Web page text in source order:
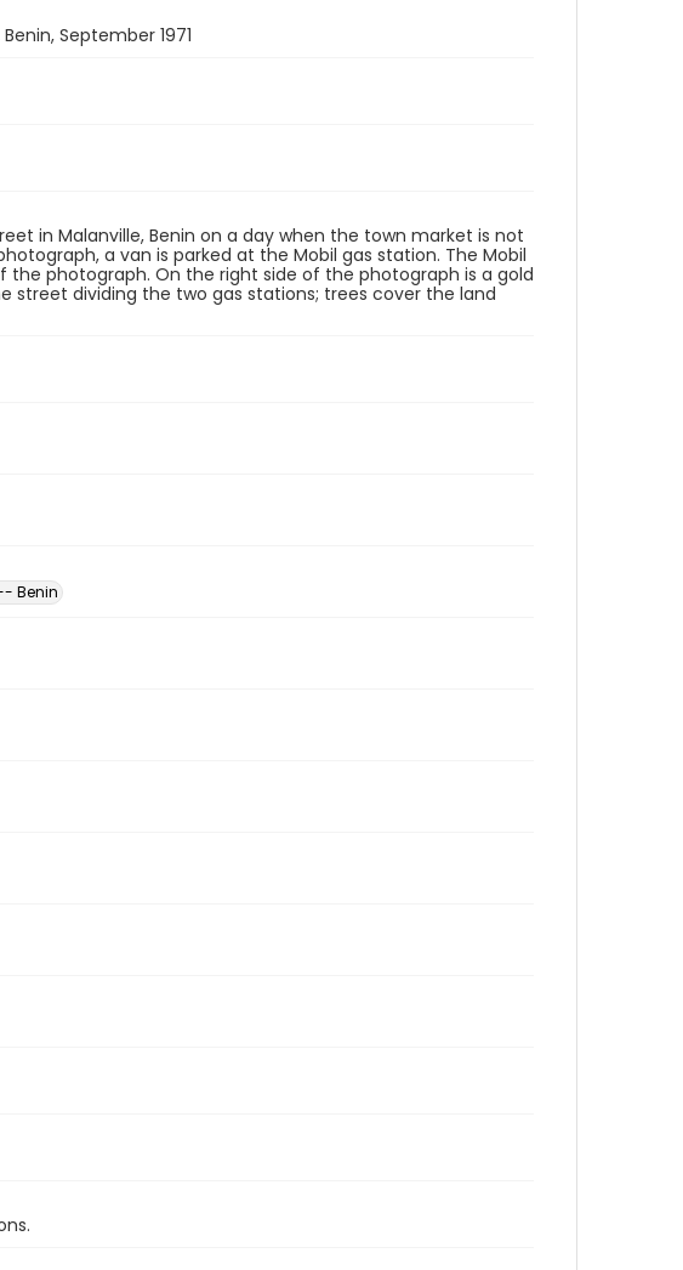
September 1971
in Malanville, Benin on a day when the town market is not
a van is parked at the Mobil gas station. The Mobil
the photograph. On the right side of the photograph is a gold
street dividing the two gas stations; trees cover the land
Benin